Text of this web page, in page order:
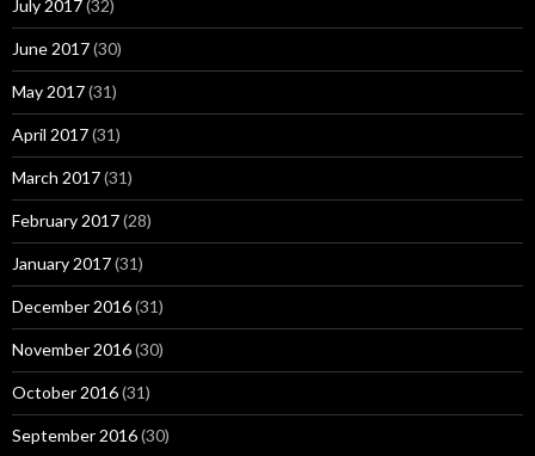
July 2017(32)
June 2017(30)
May 2017(31)
April 2017(31)
March 2017(31)
February 2017(28)
January 2017(31)
December 2016(31)
November 2016(30)
October 2016(31)
September 2016(30)